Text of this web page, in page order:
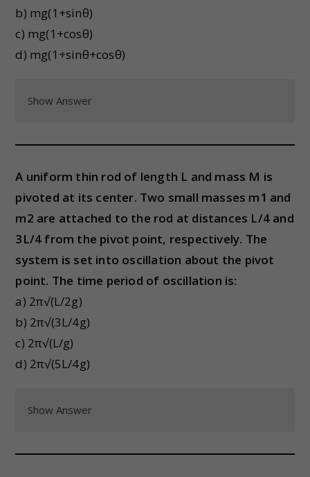
b) mg(1+sinθ)
c) mg(1+cosθ)
d) mg(1+sinθ+cosθ)
Show Answer
A uniform thin rod of length L and mass M is
pivoted at its center. Two small masses m1 and
m2 are attached to the rod at distances L/4 and
3L/4 from the pivot point, respectively. The
system is set into oscillation about the pivot
point. The time period of oscillation is:
a) 2π√(L/2g)
b) 2π√(3L/4g)
c) 2π√(L/g)
d) 2π√(5L/4g)
Show Answer